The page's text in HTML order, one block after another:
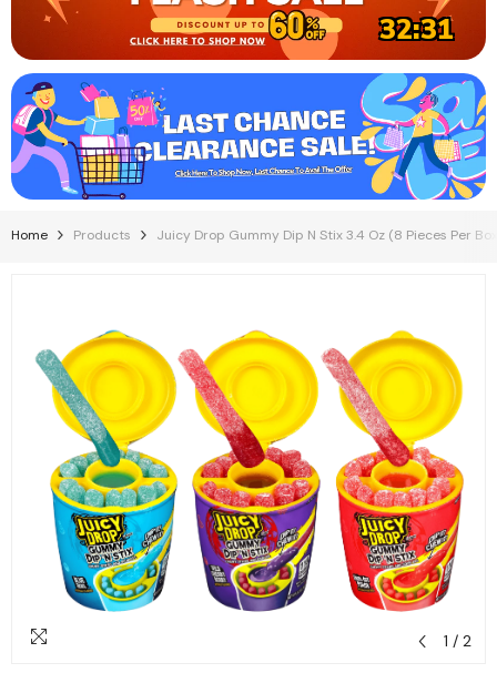
32:31
Home Products Juicy Drop Gummy Dip N Stix 3.4 Oz (8 Pieces Per
1 / 2